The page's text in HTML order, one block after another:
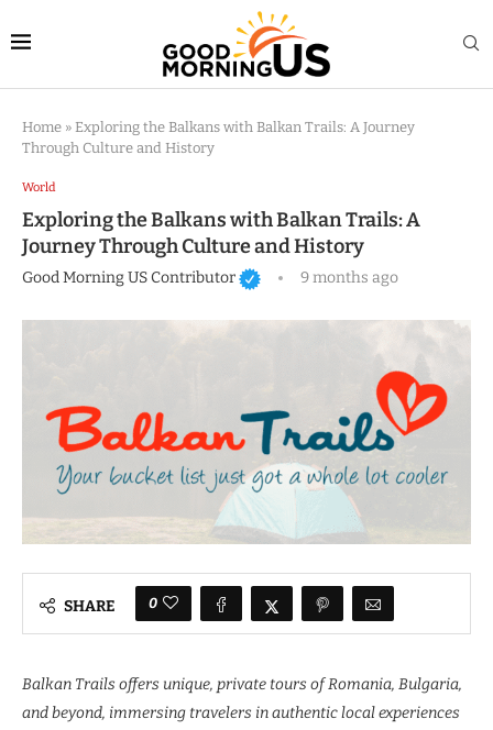
Home » Exploring the Balkans with Balkan Trails: A Journey
Through Culture and History
World
Exploring the Balkans with Balkan Trails: A
Journey Through Culture and History
Good Morning US Contributor 9 months ago
SHARE 0
Balkan Trails offers unique, private tours of Romania, Bulgaria,
and beyond, immersing travelers in authentic local experiences